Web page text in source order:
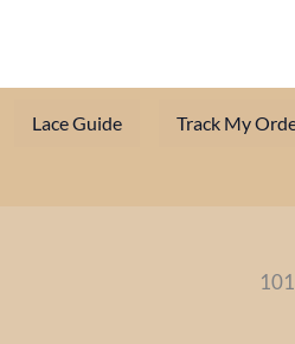
Lace Guide Track My